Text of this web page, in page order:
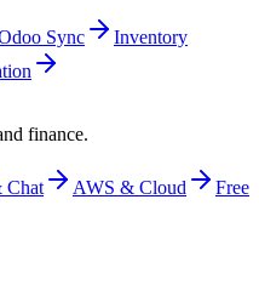
Sync
Inventory
finance.
Chat AWS & Cloud
Free